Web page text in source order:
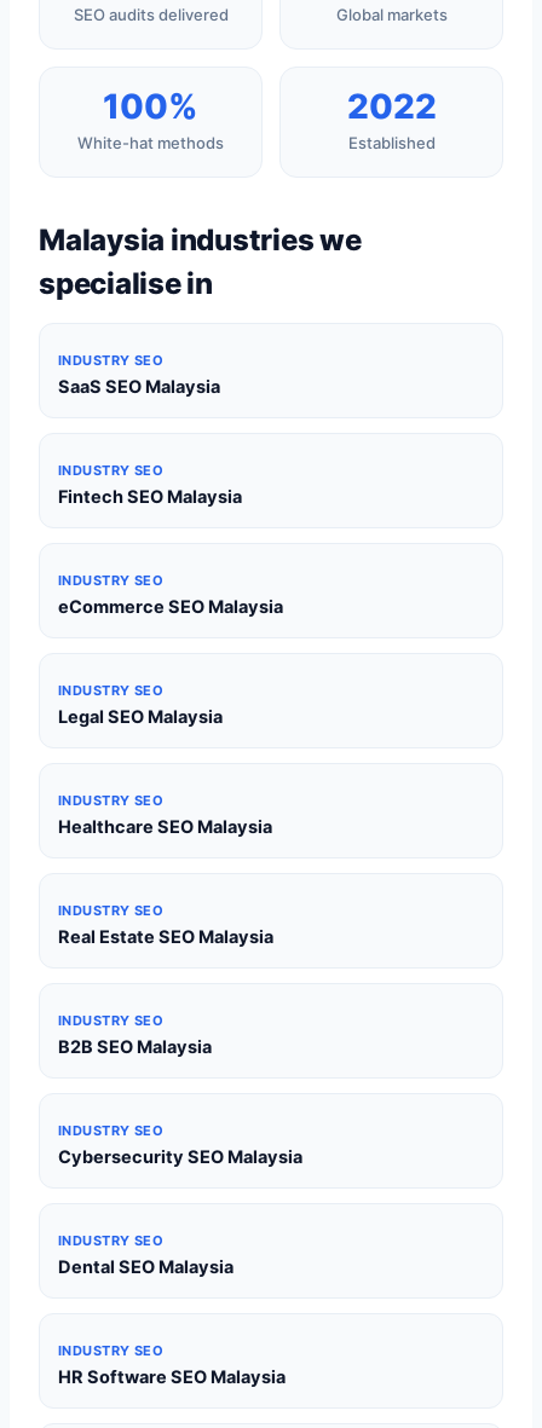
SEO audits delivered Global markets
100%
White-hat methods
2022
Established
Malaysia industries we
specialise in
INDUSTRY SEO
SaaS SEO Malaysia
INDUSTRY SEO
Fintech SEO Malaysia
INDUSTRY SEO
eCommerce SEO Malaysia
INDUSTRY SEO
Legal SEO Malaysia
INDUSTRY SEO
Healthcare SEO Malaysia
INDUSTRY SEO
Real Estate SEO Malaysia
INDUSTRY SEO
B2B SEO Malaysia
INDUSTRY SEO
Cybersecurity SEO Malaysia
INDUSTRY SEO
Dental SEO Malaysia
INDUSTRY SEO
HR Software SEO Malaysia